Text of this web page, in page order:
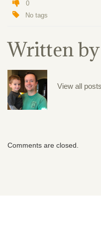
0
No tags
Written by
View all
Comments are closed.